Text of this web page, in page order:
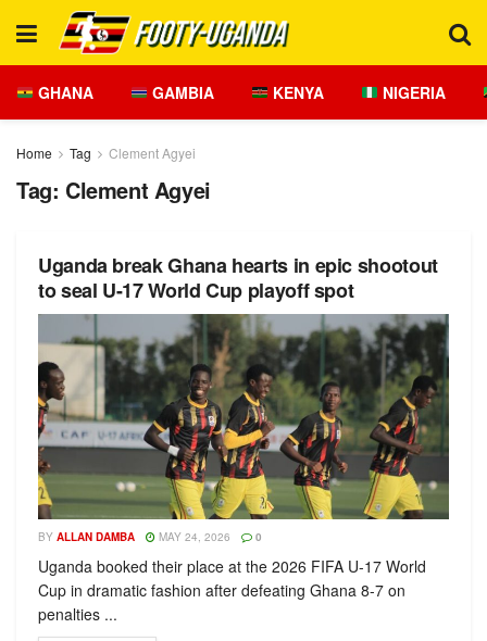
GHANA GAMBIA KENYA NIGERIA
Home Tag Clement Agyei
Tag: Clement Agyei
Uganda break Ghana hearts in epic shootout
to seal U-17 World Cup playoff spot
BY ALLAN DAMBA MAY 24, 2026 0
Uganda booked their place at the 2026 FIFA U-17 World
Cup in dramatic fashion after defeating Ghana 8-7 on
penalties ...